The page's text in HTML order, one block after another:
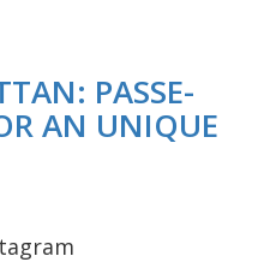
PASSE-
AN UNIQUE